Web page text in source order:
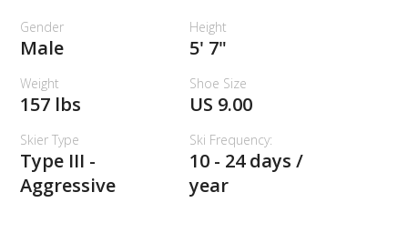
Gender
Male
Height
5' 7"
Weight
157 lbs
Shoe Size
US 9.00
Skier Type
Type III -
Aggressive
Ski Frequency:
10 - 24 days /
year